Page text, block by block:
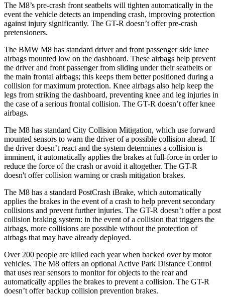
The M8’s pre-crash front seatbelts will tighten automatically in the
event the vehicle detects an impending crash, improving protection
against injury significantly. The GT-R doesn’t offer pre-crash
pretensioners.
The BMW M8 has standard driver and front passenger side knee
airbags mounted low on the dashboard. These airbags help prevent
the driver and front passenger from sliding under their seatbelts or
the main frontal airbags; this keeps them better positioned during a
collision for maximum protection. Knee airbags also help keep the
legs from striking the dashboard, preventing knee and leg injuries in
the case of a serious frontal collision. The GT-R doesn’t offer knee
airbags.
The M8 has standard City Collision Mitigation, which use forward
mounted sensors to warn the driver of a possible collision ahead. If
the driver doesn’t react and the system determines a collision is
imminent, it automatically applies the brakes at full-force in order to
reduce the force of the crash or avoid it altogether. The GT-R
doesn't offer collision warning or crash mitigation brakes.
The M8 has a standard PostCrash iBrake, which automatically
applies the brakes in the event of a crash to help prevent secondary
collisions and prevent further injuries. The GT-R doesn’t offer a post
collision braking system: in the event of a collision that triggers the
airbags, more collisions are possible without the protection of
airbags that may have already deployed.
Over 200 people are killed each year when backed over by motor
vehicles. The M8 offers an optional Active Park Distance Control
that uses rear sensors to monitor for objects to the rearand
automatically applies the brakes to prevent a collision. The GT-R
doesn’t offer backup collision prevention brakes.